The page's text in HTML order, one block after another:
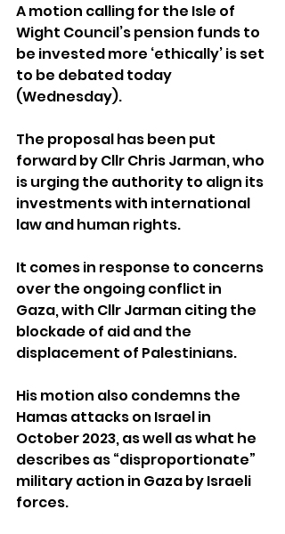
A motion calling for the Isle of
Wight Council’s pension funds to
be invested more ‘ethically’ is set
to be debated today
(Wednesday).
The proposal has been put
forward by Cllr Chris Jarman, who
is urging the authority to align its
investments with international
law and human rights.
It comes in response to concerns
over the ongoing conflict in
Gaza, with Cllr Jarman citing the
blockade of aid and the
displacement of Palestinians.
His motion also condemns the
Hamas attacks on Israel in
October 2023, as well as what he
describes as “disproportionate”
military action in Gaza by Israeli
forces.